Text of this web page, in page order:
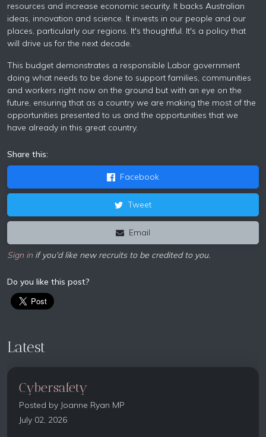
resources and increase economic security. It backs Australian
ideas, innovation and science. It invests in our people and our
places, particularly our regions. It's thoughtful. It's a policy that
will drive us for the next decade.
This budget demonstrates a responsible Labor government
doing what needs to be done to support families, communities
and workers right now on the ground but with an eye on the
future, ensuring that as a country we are making the most of the
opportunities presented to us and the opportunities that we
have already in this great country.
Share this:
Facebook
Tweet
Email
Sign inif you'd like new recruits to be credited to you.
Do you like this post?
Latest
Cybersafety
Posted by Joanne Ryan MP
July 02, 2026